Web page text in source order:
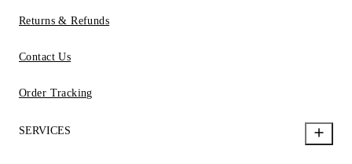
Returns & Refunds
Contact Us
Order Tracking
SERVICES